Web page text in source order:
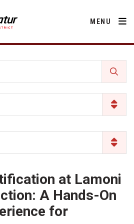
MENU
List
at Lamoni
A Hands-On
for